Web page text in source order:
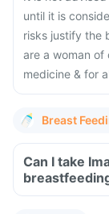
until it is
risks justify the
are a woman
medicine & for
Breast
Can I take